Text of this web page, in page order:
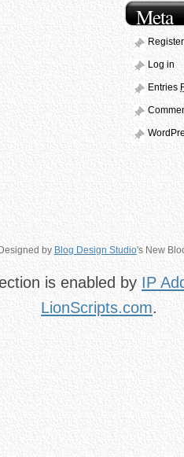
Meta
Register
Log in
Entries
by Blog Design Studio's New
is enabled by IP
LionScripts.com.